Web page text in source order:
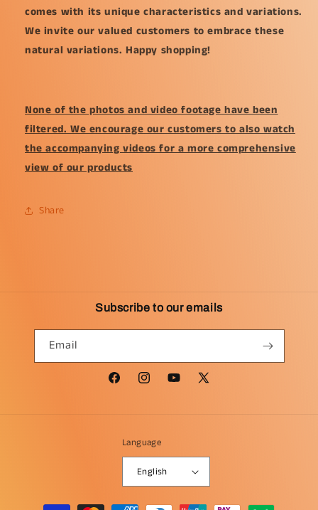
comes with its unique characteristics and variations.
We invite our valued customers to embrace these
natural variations. Happy shopping!
None of the photos and video footage have been
filtered. We encourage our customers to also watch
the accompanying videos for a more comprehensive
view of our products
Share
Subscribe to our emails
Email
FacebookInstagramYouTube
X
Language
English
Payment